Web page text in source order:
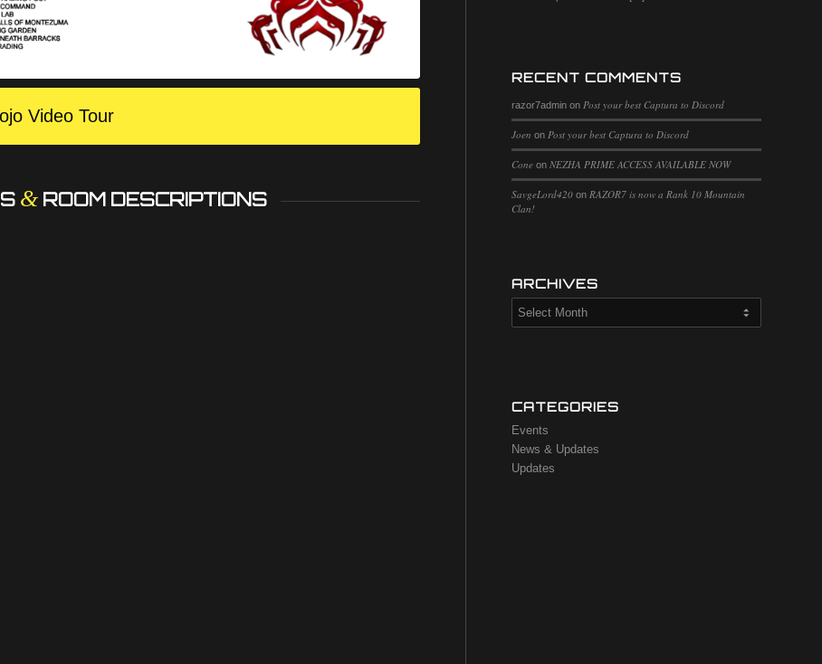
Video Tour
& ROOM DESCRIPTIONS
RECENT COMMENTS
razor7admin on Post your best Captura to Discord
Joen on Post your best Captura to Discord
Cone onNEZHA PRIME ACCESS AVAILABLE NOW
SavgeLord420 on RAZOR7 is now a Rank 10 Mountain
Clan!
ARCHIVES
CATEGORIES
Events
News & Updates
Updates